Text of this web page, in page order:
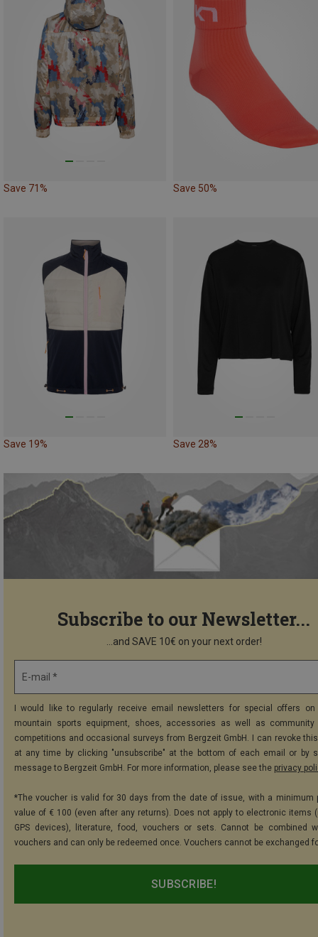
Save 71% Save 50%
Save 19% Save 28%
Subscribe to our Newsletter...
...and SAVE 10€ on your next order!
E-mail *
I would like to regularly receive email newsletters for special offers on
mountain sports equipment, shoes, accessories as well as community
competitions and occasional surveys from Bergzeit GmbH. I can revoke
at any time by clicking "unsubscribe" at the bottom of each email or by
message to Bergzeit GmbH. For more information, please see the privacy
*The voucher is valid for 30 days from the date of issue, with a minimum
value of € 100 (even after any returns). Does not apply to electronic items
GPS devices), literature, food, vouchers or sets. Cannot be combined
vouchers and can only be redeemed once. Vouchers cannot be exchanged
SUBSCRIBE!